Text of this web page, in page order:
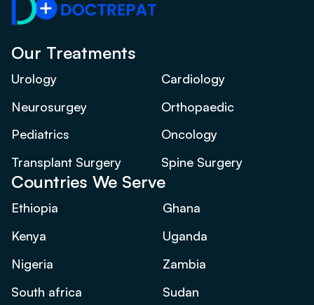
Our Treatments
Urology
Cardiology
Neurosurgey
Orthopaedic
Pediatrics
Oncology
Transplant Surgery
Spine Surgery
Countries We Serve
Ethiopia
Ghana
Kenya
Uganda
Nigeria
Zambia
South africa
Sudan